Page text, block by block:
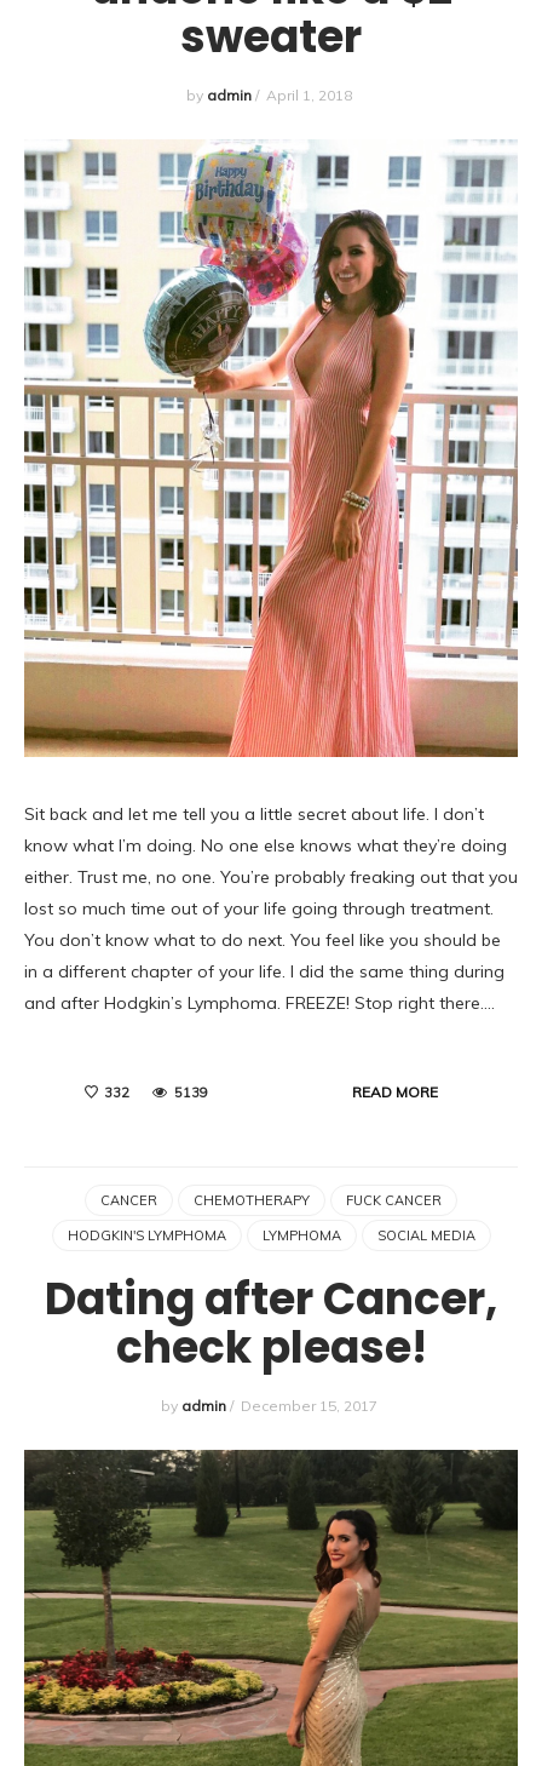
sweater
by admin / April 1, 2018
Sit back and let me tell you a little secret about life. I don’t
know what I’m doing. No one else knows what they’re doing
either. Trust me, no one. You’re probably freaking out that you
lost so much time out of your life going through treatment.
You don’t know what to do next. You feel like you should be
in a different chapter of your life. I did the same thing during
and after Hodgkin’s Lymphoma. FREEZE! Stop right there.…
332 5139 READ MORE
CANCER CHEMOTHERAPY FUCK CANCER
HODGKIN'S LYMPHOMA LYMPHOMA SOCIAL MEDIA
Dating after Cancer,
check please!
by admin / December 15, 2017